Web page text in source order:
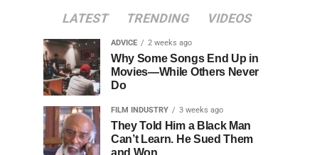
LATEST TRENDING VIDEOS
ADVICE 2 weeks ago
Why Some Songs End Up in
Movies—While Others Never
Do
FILM INDUSTRY 3 weeks ago
They Told Him a Black Man
Can’t Learn. He Sued Them
and Won.